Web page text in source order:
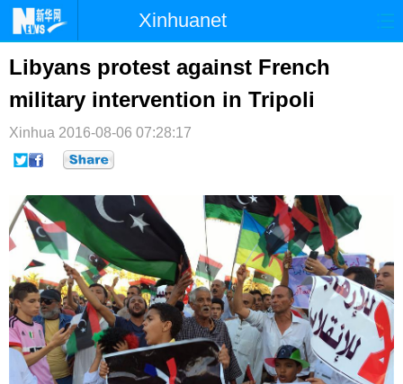
Xinhuanet
时政 国际
台湾 财经 法治
纪检 体育
文娱
博客 微博
Libyans protest against French
military intervention in Tripoli
Xinhua 2016-08-06 07:28:17